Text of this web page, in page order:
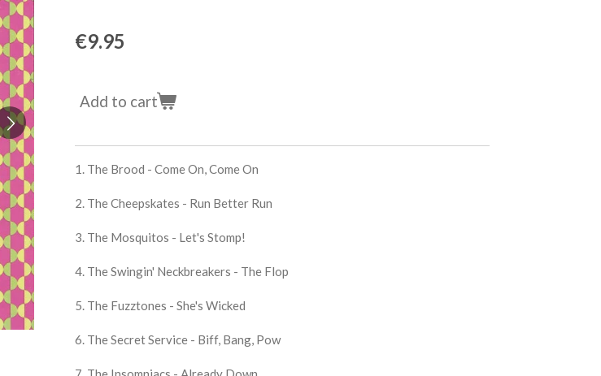
€9.95
Add to cart
1. The Brood - Come On, Come On
2. The Cheepskates - Run Better Run
3. The Mosquitos - Let's Stomp!
4. The Swingin' Neckbreakers - The Flop
5. The Fuzztones - She's Wicked
6. The Secret Service - Biff, Bang, Pow